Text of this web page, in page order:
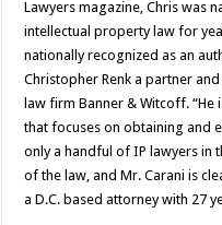
Lawyers magazine, Chris was
intellectual property law for
nationally recognized as an
Christopher Renk a partner
law firm Banner & Witcoff. “He
that focuses on obtaining and
only a handful of IP lawyers in
of the law, and Mr. Carani is
a D.C. based attorney with 27